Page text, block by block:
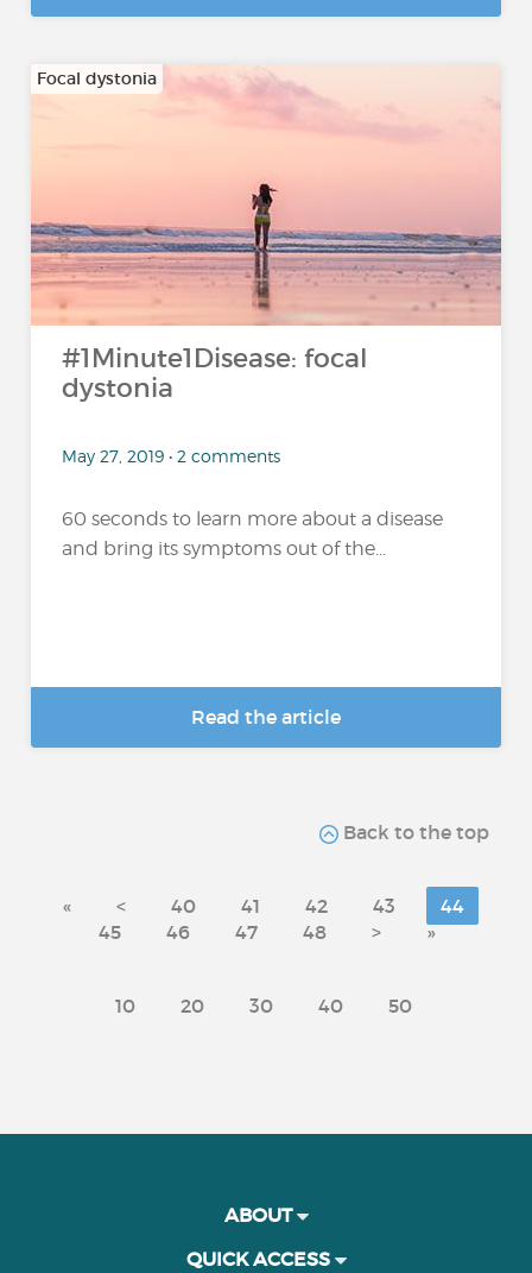
Focal dystonia
#1Minute1Disease: focal
dystonia
May 27, 2019 • 2 comments
60 seconds to learn more about a disease
and bring its symptoms out of the...
Read the article
Back to the top
« < 40 41 42 43
44
45
46 47 48 > »
10 20 30 40 50
ABOUT
QUICK ACCESS